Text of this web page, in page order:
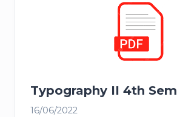
Typography II 4th Sem
16/06/2022